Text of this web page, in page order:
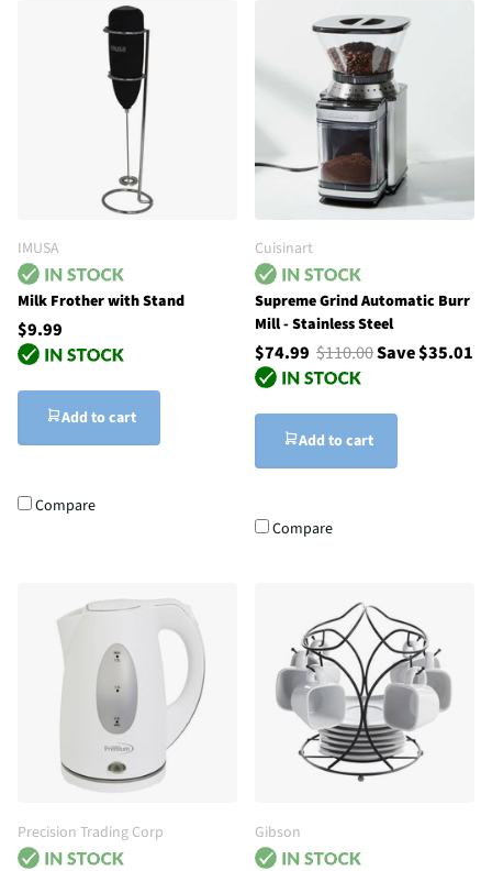
IMUSA
Milk Frother with Stand
$9.99
Add to cart
Compare
Cuisinart
Supreme Grind Automatic Burr
Mill - Stainless Steel
$74.99 $110.00Save $35.01
Add to cart
Compare
Precision Trading Corp Gibson